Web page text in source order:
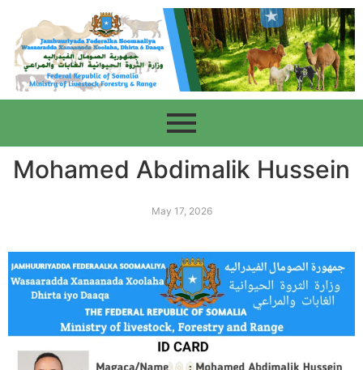
Mohamed Abdimalik Hussein
May 17, 2026